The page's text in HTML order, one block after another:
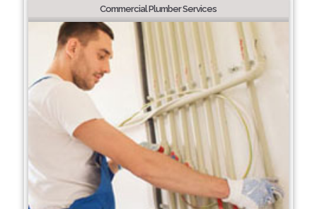
Commercial Plumber Services